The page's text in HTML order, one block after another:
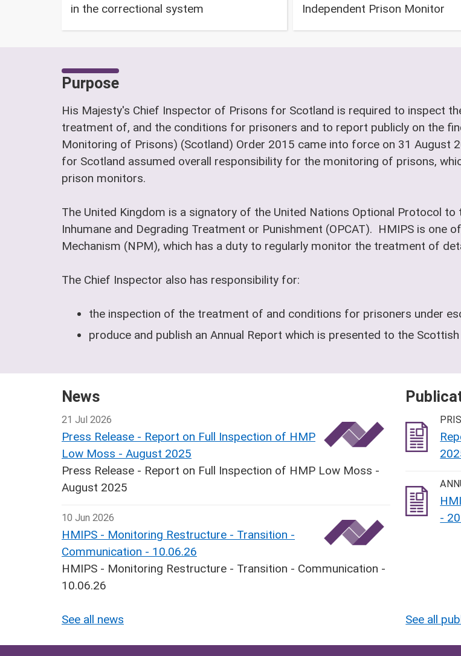
in the correctional system
Independent Prison Monitor
Purpose
His Majesty's Chief Inspector of Prisons for Scotland is required to inspect
treatment of, and the conditions for prisoners and to report publicly on the
Monitoring of Prisons) (Scotland) Order 2015 came into force on 31
for Scotland assumed overall responsibility for the monitoring of prisons,
prison monitors.
The United Kingdom is a signatory of the United Nations Optional Protocol to
Inhumane and Degrading Treatment or Punishment (OPCAT). HMIPS is one
Mechanism (NPM), which has a duty to regularly monitor the treatment of
The Chief Inspector also has responsibility for:
the inspection of the treatment of and conditions for prisoners under
produce and publish an Annual Report which is presented to the
News
21 Jul 2026
Press Release - Report on Full Inspection of HMP
Low Moss - August 2025
Press Release - Report on Full Inspection of HMP Low Moss -
August 2025
10 Jun 2026
HMIPS - Monitoring Restructure - Transition -
Communication - 10.06.26
HMIPS - Monitoring Restructure - Transition - Communication -
10.06.26
-
See all news See all